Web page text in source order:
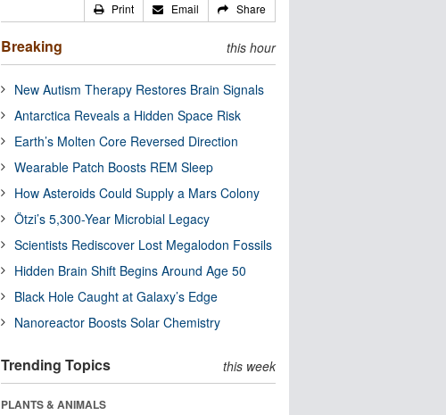
Print Email Share
Breaking this hour
New Autism Therapy Restores Brain Signals
Antarctica Reveals a Hidden Space Risk
Earth’s Molten Core Reversed Direction
Wearable Patch Boosts REM Sleep
How Asteroids Could Supply a Mars Colony
Ötzi’s 5,300-Year Microbial Legacy
Scientists Rediscover Lost Megalodon Fossils
Hidden Brain Shift Begins Around Age 50
Black Hole Caught at Galaxy’s Edge
Nanoreactor Boosts Solar Chemistry
Trending Topics this week
PLANTS & ANIMALS